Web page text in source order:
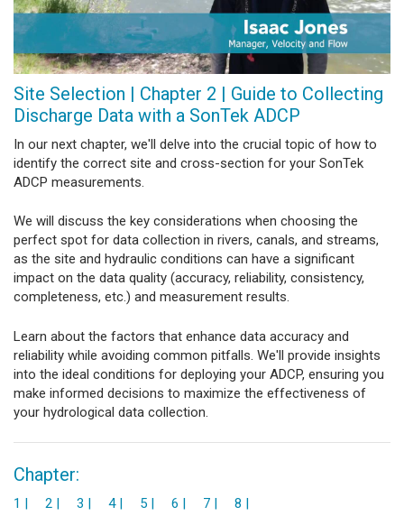
Site Selection | Chapter 2 | Guide to Collecting
Discharge Data with a SonTek ADCP
In our next chapter, we'll delve into the crucial topic of how to
identify the correct site and cross-section for your SonTek
ADCP measurements.
We will discuss the key considerations when choosing the
perfect spot for data collection in rivers, canals, and streams,
as the site and hydraulic conditions can have a significant
impact on the data quality (accuracy, reliability, consistency,
completeness, etc.) and measurement results.
Learn about the factors that enhance data accuracy and
reliability while avoiding common pitfalls. We'll provide insights
into the ideal conditions for deploying your ADCP, ensuring you
make informed decisions to maximize the effectiveness of
your hydrological data collection.
Chapter:
1 | 2 | 3 | 4 | 5 | 6 | 7 | 8 |